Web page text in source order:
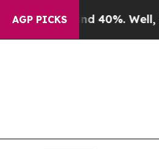
AGP PICKS40%. Well, it Didn’t